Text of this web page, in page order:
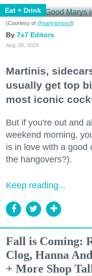
Eat + Drink
(Courtesy of @earlytorisesf)
7x7 Editors
Aug. 06, 2026
Martinis,
usually get top
most iconic
But if you're out and
weekend morning,
is in love with a good
the hangovers?).
Keep reading...
Fall is Coming:
Clog, Hanna
+ More Shop